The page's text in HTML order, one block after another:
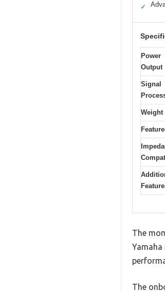
✓
Power
Output
Signal
Weight
The
The